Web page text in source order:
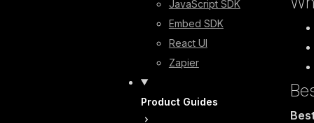
JavaScript SDK
Embed SDK
React UI
Zapier
Product Guides